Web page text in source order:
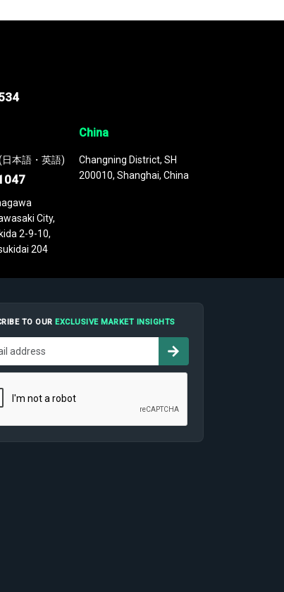
本語・英語)
City,
2-9-10,
204
China
Changning District, SH
200010, Shanghai, China
TO OUREXCLUSIVE MARKET INSIGHTS